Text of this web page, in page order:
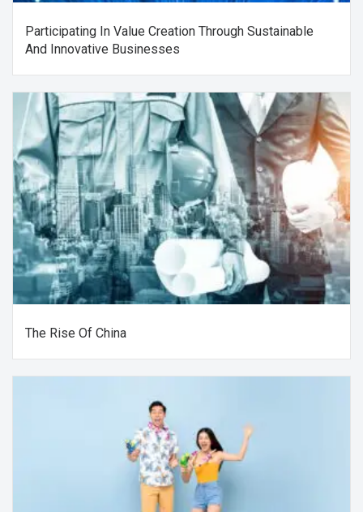
Participating In Value Creation Through Sustainable
And Innovative Businesses
The Rise Of China